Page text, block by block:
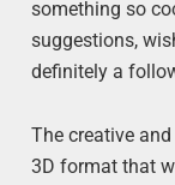
something so
suggestions,
definitely a
The creative
3D format that